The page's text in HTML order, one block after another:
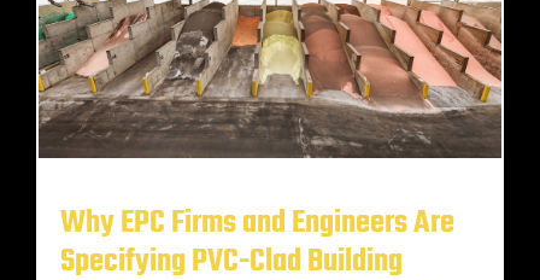
Why EPC Firms and Engineers Are
Specifying PVC-Clad Building